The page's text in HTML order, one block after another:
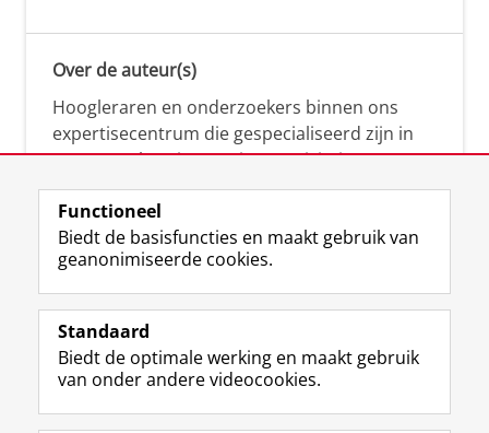
Over de auteur(s)
Hoogleraren en onderzoekers binnen ons
expertisecentrum die gespecialiseerd zijn in
samenwerken, innovatie, creativiteit,
diversiteit, leiderschap en ethisch gedrag.
Over deze blog
Via deze blog vertalen onze experts hun
(actuele) wetenschappelijke kennis naar
praktische, heldere en toegankelijke inzichten.
Functioneel
Biedt de basisfuncties en maakt gebruik van
geanonimiseerde cookies.
Standaard
Biedt de optimale werking en maakt gebruik
van onder andere videocookies.